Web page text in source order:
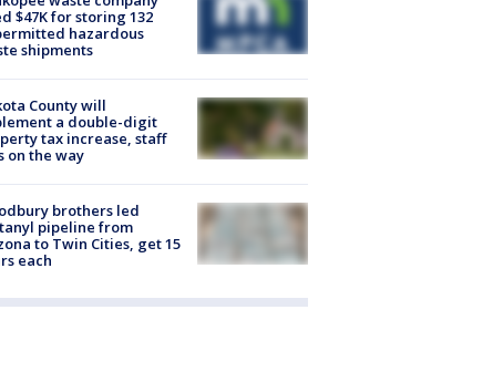
$47K for storing 132
hazardous
shipments
County will
a double-digit
tax increase, staff
on the way
brothers led
pipeline from
to Twin Cities, get 15
each